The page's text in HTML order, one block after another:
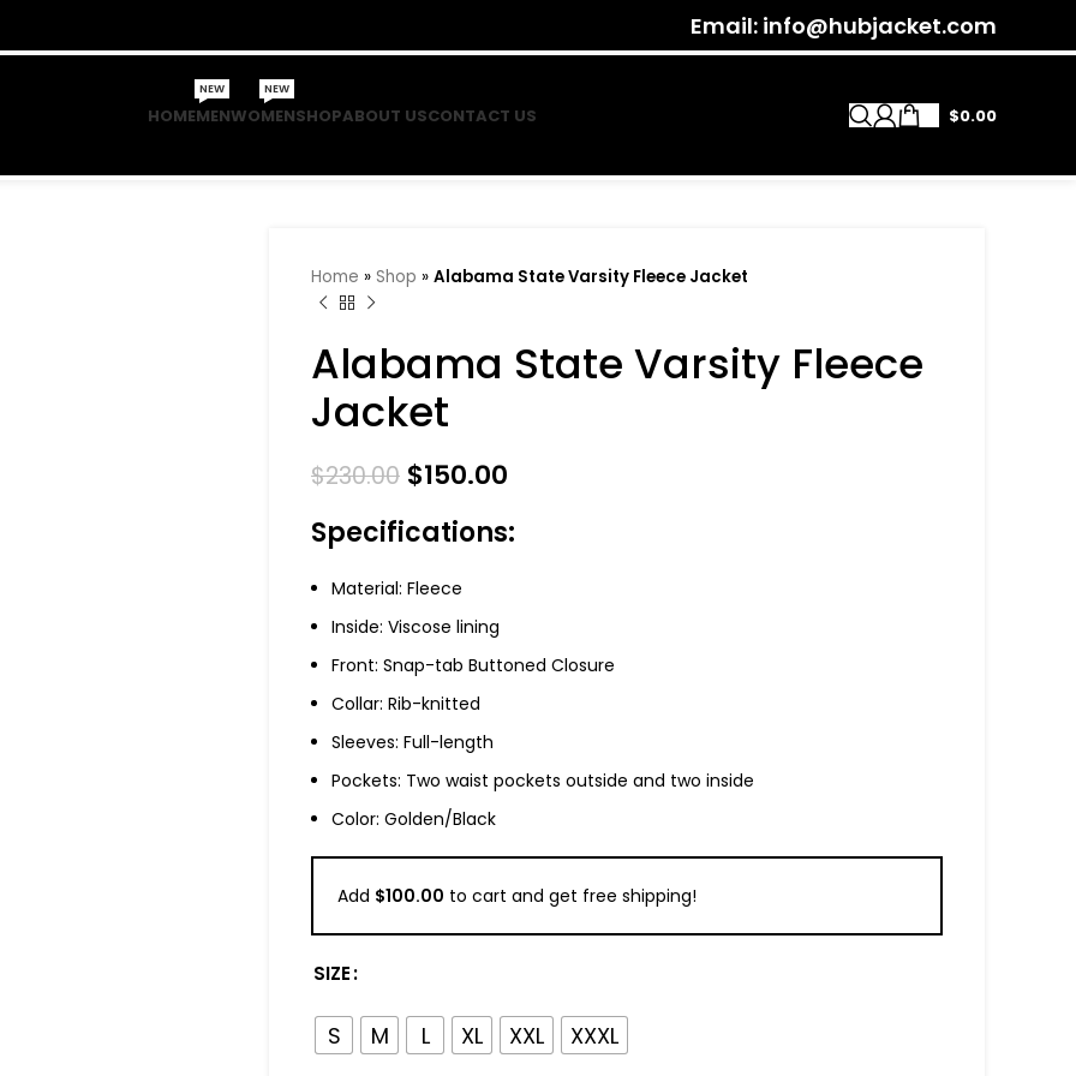
Email: info@hubjacket.com
HOMEMEN
NEW
WOMEN
NEW
SHOPABOUT USCONTACT US $0.00
Home » Shop » Alabama State Varsity Fleece Jacket
Alabama State Varsity Fleece
Jacket
$230.00 $150.00
Specifications:
Material: Fleece
Inside: Viscose lining
Front: Snap-tab Buttoned Closure
Collar: Rib-knitted
Sleeves: Full-length
Pockets: Two waist pockets outside and two inside
Color: Golden/Black
Add $100.00 to cart and get free shipping!
SIZE
S M L XL XXL XXXL